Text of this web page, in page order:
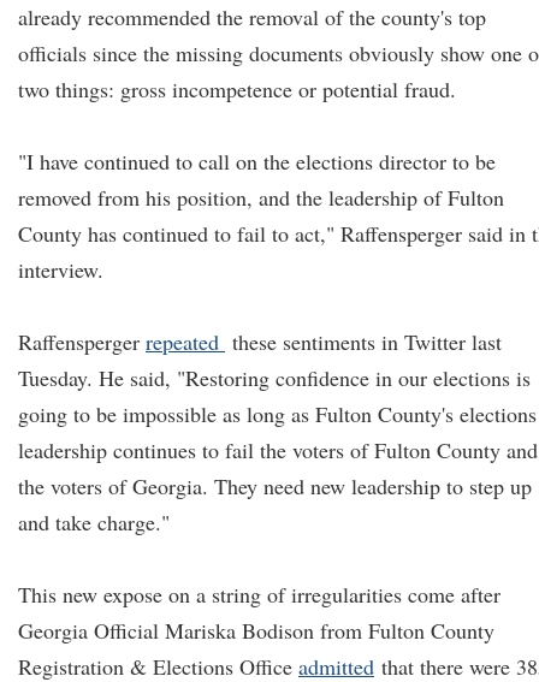
already recommended the removal of the county's top
officials since the missing documents obviously show one
two things: gross incompetence or potential fraud.
"I have continued to call on the elections director to be
removed from his position, and the leadership of Fulton
County has continued to fail to act," Raffensperger said in
interview.
Raffensperger repeated these sentiments in Twitter last
Tuesday. He said, "Restoring confidence in our elections is
going to be impossible as long as Fulton County's elections
leadership continues to fail the voters of Fulton County and
the voters of Georgia. They need new leadership to step up
and take charge."
This new expose on a string of irregularities come after
Georgia Official Mariska Bodison from Fulton County
Registration & Elections Office admitted that there were